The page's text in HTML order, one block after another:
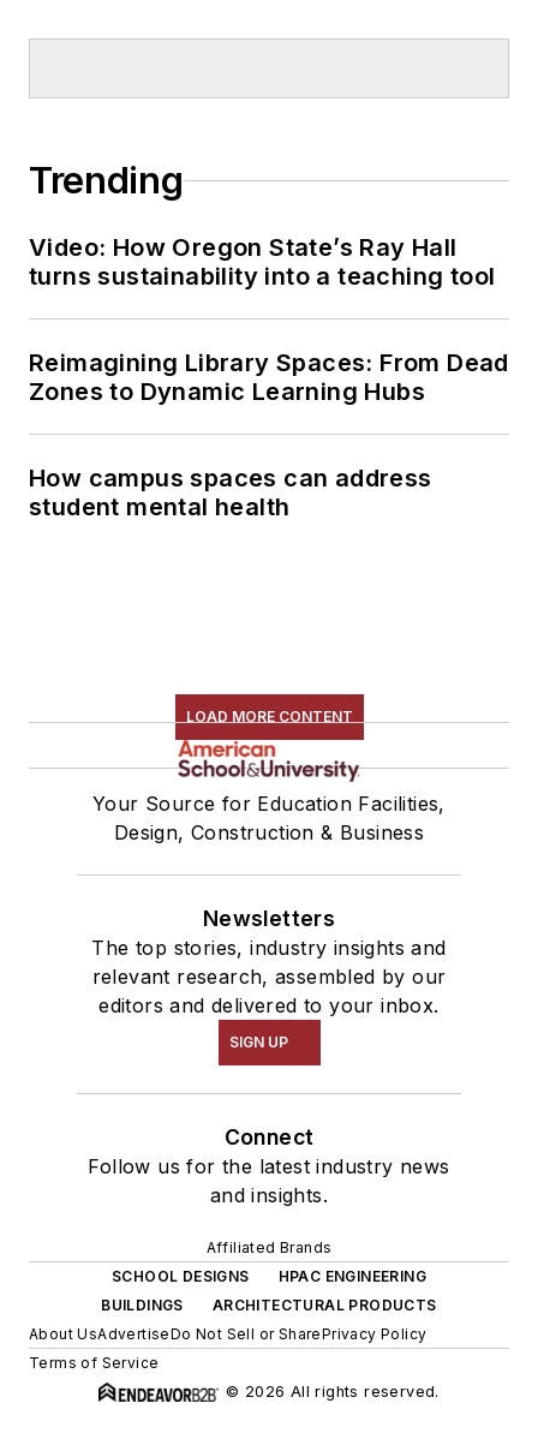
Trending
Video: How Oregon State’s Ray Hall
turns sustainability into a teaching tool
Reimagining Library Spaces: From Dead
Zones to Dynamic Learning Hubs
How campus spaces can address
student mental health
LOAD MORE CONTENT
Your Source for Education Facilities,
Design, Construction & Business
Newsletters
The top stories, industry insights and
relevant research, assembled by our
editors and delivered to your inbox.
SIGN UP
Connect
Follow us for the latest industry news
and insights.
Affiliated Brands
SCHOOL DESIGNS
HPAC ENGINEERING
BUILDINGS
ARCHITECTURAL PRODUCTS
About UsAdvertiseDo Not Sell or SharePrivacy Policy
Terms of Service
© 2026 All rights reserved.